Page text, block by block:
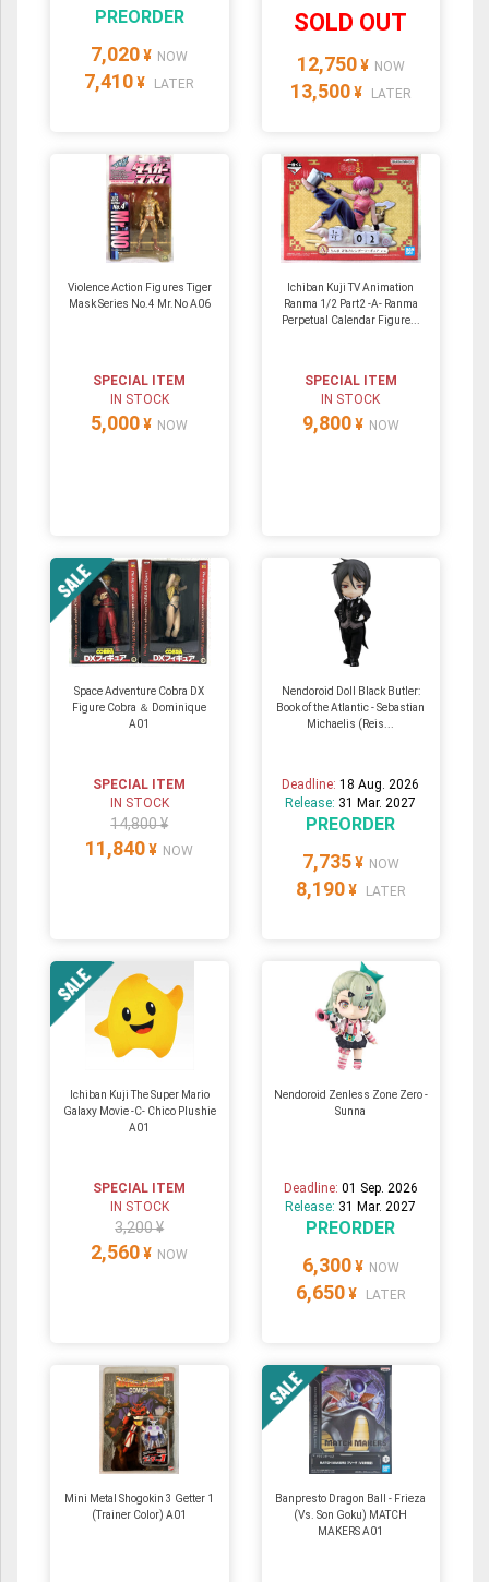
PREORDER
7,020 ¥ NOW
7,410 ¥ LATER
SOLD OUT
12,750 ¥ NOW
13,500 ¥ LATER
Violence Action Figures Tiger
Mask Series No.4 Mr.No A06
SPECIAL ITEM
IN STOCK
5,000 ¥ NOW
Ichiban Kuji TV Animation
Ranma 1/2 Part2 -A- Ranma
Perpetual Calendar Figure...
SPECIAL ITEM
IN STOCK
9,800 ¥ NOW
Space Adventure Cobra DX
Figure Cobra ＆ Dominique
A01
SPECIAL ITEM
IN STOCK
14,800 ¥
11,840 ¥ NOW
Nendoroid Doll Black Butler:
Book of the Atlantic - Sebastian
Michaelis (Reis...
Deadline:18 Aug. 2026
Release: 31 Mar. 2027
PREORDER
7,735 ¥ NOW
8,190 ¥ LATER
Ichiban Kuji The Super Mario
Galaxy Movie -C- Chico Plushie
A01
SPECIAL ITEM
IN STOCK
3,200 ¥
2,560 ¥ NOW
Nendoroid Zenless Zone Zero -
Sunna
Deadline: 01 Sep. 2026
Release: 31 Mar. 2027
PREORDER
6,300 ¥ NOW
6,650 ¥ LATER
Mini Metal Shogokin 3 Getter 1
(Trainer Color) A01
Banpresto Dragon Ball - Frieza
(Vs. Son Goku) MATCH
MAKERS A01